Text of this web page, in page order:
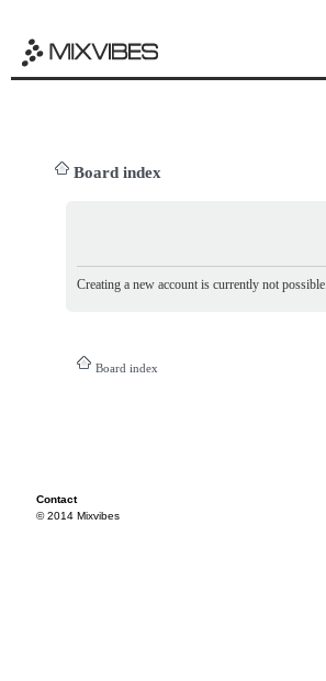
Board index
Creating a new account is currently not possible.
Board index
Contact
© 2014 Mixvibes